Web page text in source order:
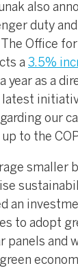
also
duty
Office
a 3.5%
year as a
our
to the
smaller
an
to adopt
panels and